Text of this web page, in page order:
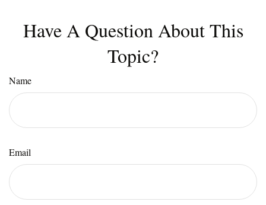
Have A Question About This
Topic?
Name
Email